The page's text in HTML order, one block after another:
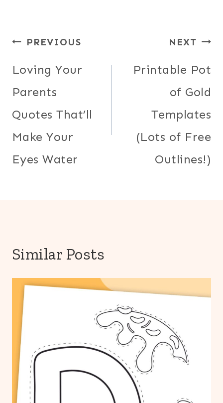
Post
navigation
PREVIOUS
Loving Your
Parents
Quotes That’ll
Make Your
Eyes Water
NEXT
Printable Pot
of Gold
Templates
(Lots of Free
Outlines!)
Similar Posts